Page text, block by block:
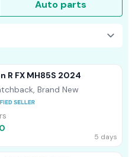
Auto parts
R FX MH85S 2024
Brand New
5 days